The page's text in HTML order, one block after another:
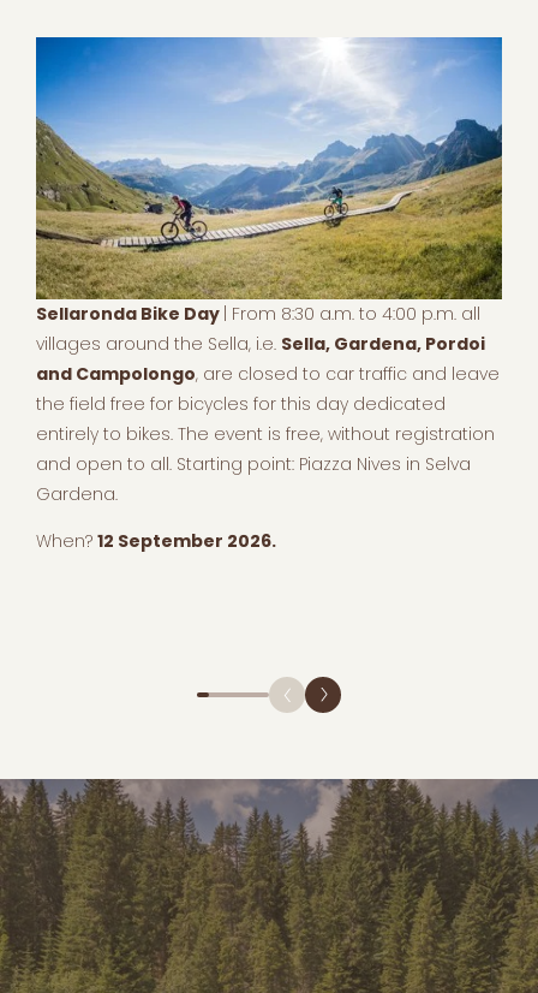
Sellaronda Bike Day | From 8:30 a.m. to 4:00 p.m. all
villages around the Sella, i.e. Sella, Gardena, Pordoi
and Campolongo, are closed to car traffic and leave
the field free for bicycles for this day dedicated
entirely to bikes. The event is free, without registration
and open to all. Starting point: Piazza Nives in Selva
Gardena.
When? 12 September 2026.